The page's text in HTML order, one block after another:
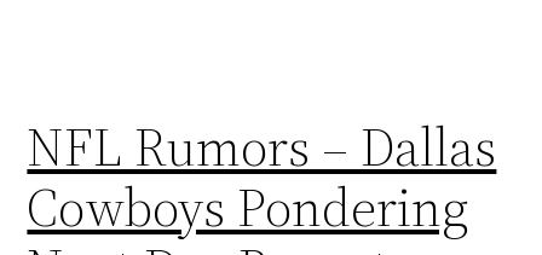
NFL Rumors – Dallas
Cowboys Pondering